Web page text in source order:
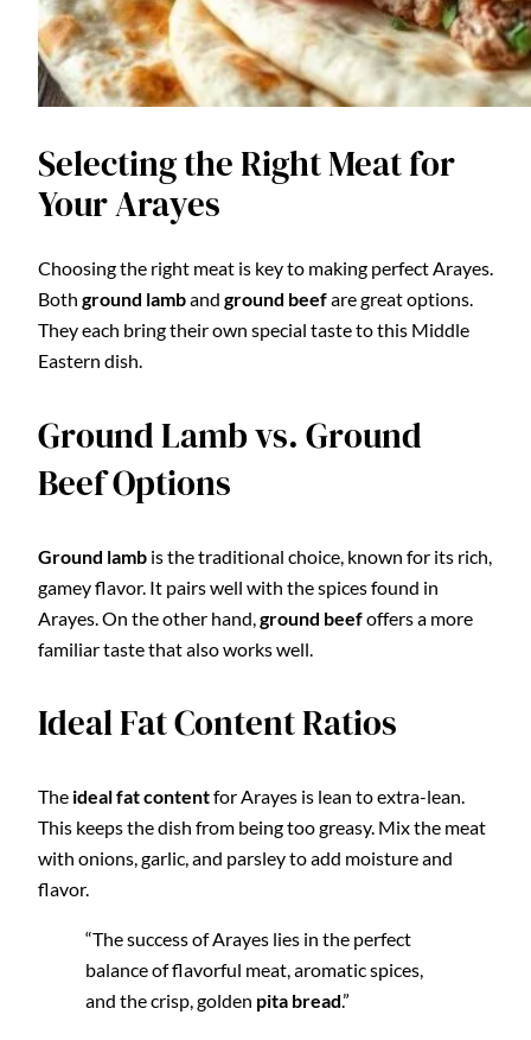
Selecting the Right Meat for
Your Arayes
Choosing the right meat is key to making perfect Arayes.
Both ground lamband ground beefare great options.
They each bring their own special taste to this Middle
Eastern dish.
Ground Lamb vs. Ground
Beef Options
Ground lamb is the traditional choice, known for its rich,
gamey flavor. It pairs well with the spices found in
Arayes. On the other hand, ground beefoffers a more
familiar taste that also works well.
Ideal Fat Content Ratios
The ideal fat contentfor Arayes is lean to extra-lean.
This keeps the dish from being too greasy. Mix the meat
with onions, garlic, and parsley to add moisture and
flavor.
“The success of Arayes lies in the perfect
balance of flavorful meat, aromatic spices,
and the crisp, golden pita bread.”